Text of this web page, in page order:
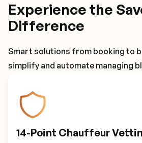
Experience the
Difference
Smart solutions from booking to
simplify and automate managing
14-Point Chauffeur